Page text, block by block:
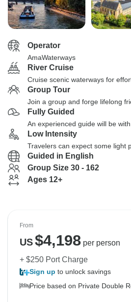
Operator
AmaWaterways
River Cruise
Cruise scenic waterways for
Group Tour
Join a group and forge lifelong
Fully Guided
An experienced guide will be
Low Intensity
Travelers can expect some light
Guided in English
Group Size 30 - 162
Ages 12+
From
US$4,198per person
+ $250 Port Charge
Sign up to unlock savings
Price based on Private Double